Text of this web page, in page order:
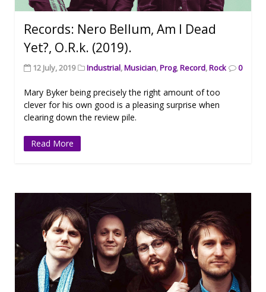
Records: Nero Bellum, Am I Dead
Yet?, O.R.k. (2019).
12 July, 2019 Industrial,Musician,Prog,Record,Rock 0
Mary Byker being precisely the right amount of too
clever for his own good is a pleasing surprise when
clearing down the review pile.
Read More